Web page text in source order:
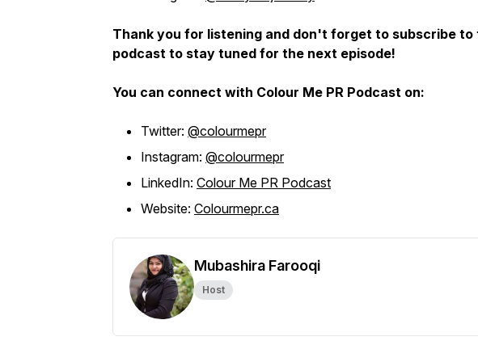
Thank you for listening and don't forget to subscribe to
podcast to stay tuned for the next episode!
You can connect with Colour Me PR Podcast on:
Twitter: @colourmepr
Instagram: @colourmepr
LinkedIn: Colour Me PR Podcast
Website: Colourmepr.ca
Mubashira Farooqi
Host